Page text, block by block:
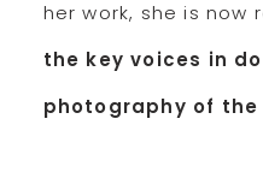
her work, she is now
the key voices in
photography of